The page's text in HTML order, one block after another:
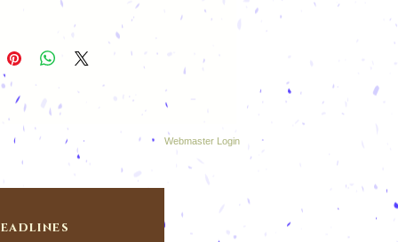
Webmaster Login